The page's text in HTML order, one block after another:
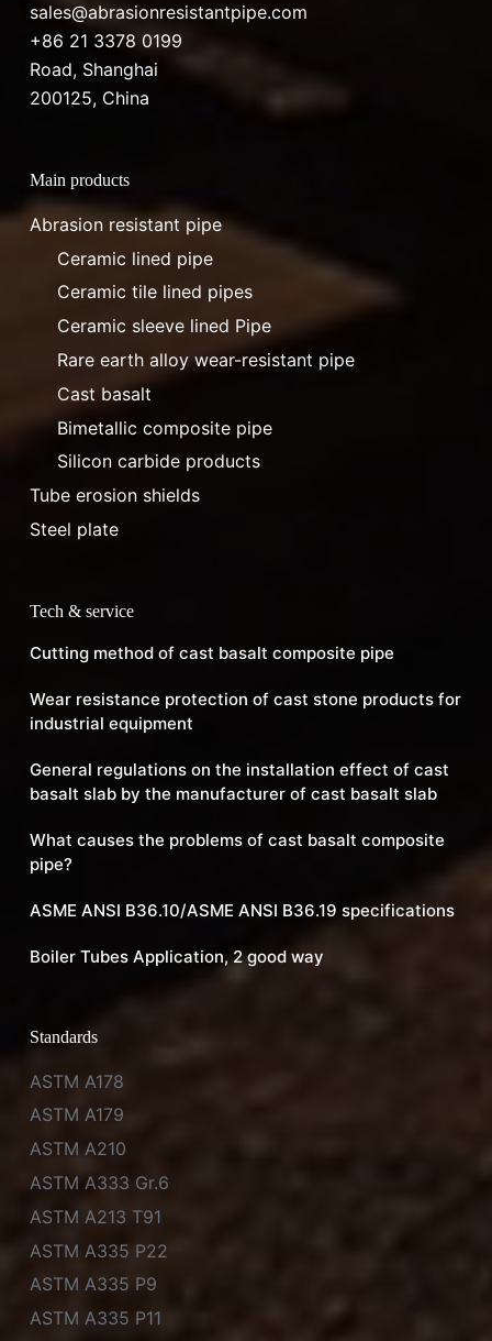
sales@abrasionresistantpipe.com
+86 21 3378 0199
Road, Shanghai
200125, China
Main products
Abrasion resistant pipe
Ceramic lined pipe
Ceramic tile lined pipes
Ceramic sleeve lined Pipe
Rare earth alloy wear-resistant pipe
Cast basalt
Bimetallic composite pipe
Silicon carbide products
Tube erosion shields
Steel plate
Tech & service
Cutting method of cast basalt composite pipe
Wear resistance protection of cast stone products for
industrial equipment
General regulations on the installation effect of cast
basalt slab by the manufacturer of cast basalt slab
What causes the problems of cast basalt composite
pipe?
ASME ANSI B36.10/ASME ANSI B36.19 specifications
Boiler Tubes Application, 2 good way
Standards
ASTM A178
ASTM A179
ASTM A210
ASTM A333 Gr.6
ASTM A213 T91
ASTM A335 P22
ASTM A335 P9
ASTM A335 P11